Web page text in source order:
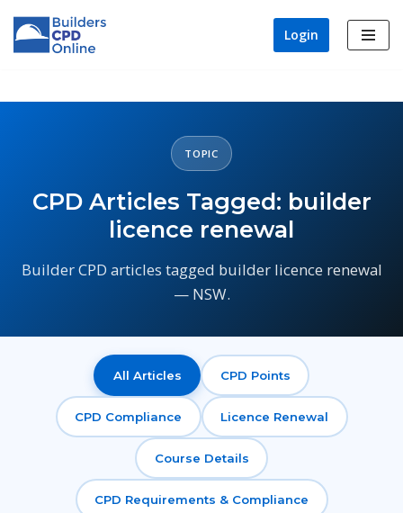
Skip
content
Login
TOPIC
CPD Articles Tagged: builder
licence renewal
Builder CPD articles tagged builder licence renewal
— NSW.
All Articles CPD Points
CPD Compliance Licence Renewal
Course Details
CPD Requirements & Compliance